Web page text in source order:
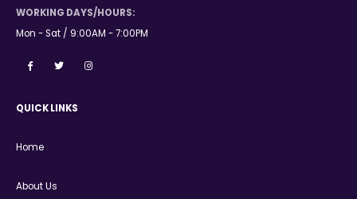
WORKING DAYS/HOURS:
Mon - Sat / 9:00AM - 7:00PM
QUICK LINKS
Home
About Us